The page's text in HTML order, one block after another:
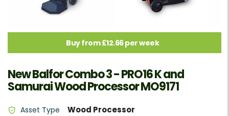
Buy from £12.66 per week
New Balfor Combo 3 - PRO16 K and
Samurai Wood Processor MO9171
Asset Type Wood Processor